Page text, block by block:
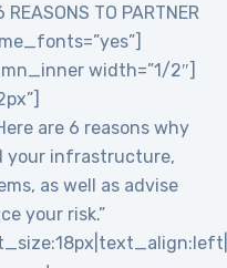
TO PARTNER
width=”1/2″]
are 6 reasons why
your infrastructure,
as well as advise
your risk.”